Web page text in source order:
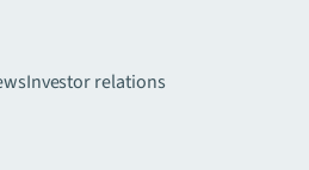
Investor relations